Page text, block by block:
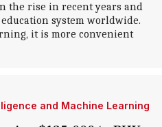
the rise in recent years and
system worldwide.
it is more convenient
and Machine Learning